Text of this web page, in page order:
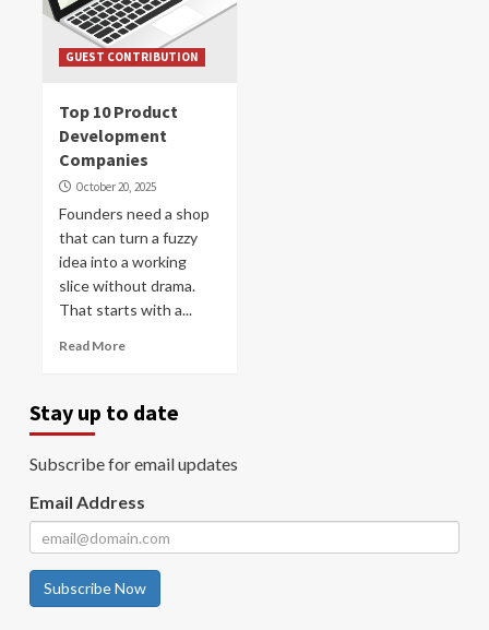
GUEST CONTRIBUTION
Top 10 Product
Development
Companies
October 20, 2025
Founders need a shop
that can turn a fuzzy
idea into a working
slice without drama.
That starts with a...
Read More
Stay up to date
Subscribe for email updates
Email Address
Subscribe Now